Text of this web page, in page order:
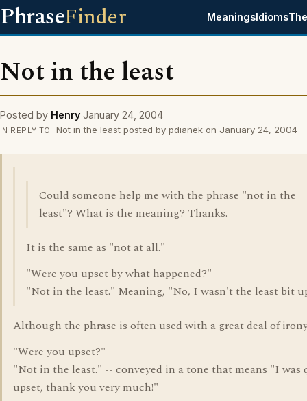
PhraseFinder MeaningsIdioms
Not in the least
Posted by Henry January 24, 2004
IN REPLY TO Not in the least posted by pdianek on January 24, 2004
Could someone help me with the phrase "not in the
least"? What is the meaning? Thanks.
It is the same as "not at all."
"Were you upset by what happened?"
"Not in the least." Meaning, "No, I wasn't the least bit
Although the phrase is often used with a great deal of
"Were you upset?"
"Not in the least." -- conveyed in a tone that means "I was
upset, thank you very much!"